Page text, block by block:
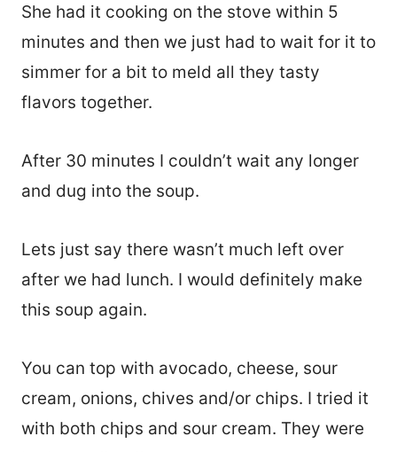
She had it cooking on the stove within 5
minutes and then we just had to wait for it to
simmer for a bit to meld all they tasty
flavors together.
After 30 minutes I couldn’t wait any longer
and dug into the soup.
Lets just say there wasn’t much left over
after we had lunch. I would definitely make
this soup again.
You can top with avocado, cheese, sour
cream, onions, chives and/or chips. I tried it
with both chips and sour cream. They were